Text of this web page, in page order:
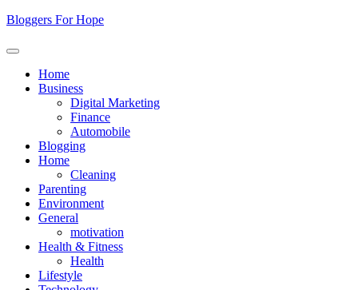
Skip
content
Bloggers For Hope
Home
Business
Digital Marketing
Finance
Automobile
Blogging
Home
Cleaning
Parenting
Environment
General
motivation
Health & Fitness
Health
Lifestyle